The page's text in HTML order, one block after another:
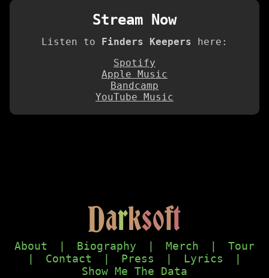
Stream Now
Listen to Finders Keepers here:
Spotify
Apple Music
Bandcamp
YouTube Music
Darksoft
About | Biography | Merch |
Tour
|
Contact | Press | Lyrics
|
Show Me The Data